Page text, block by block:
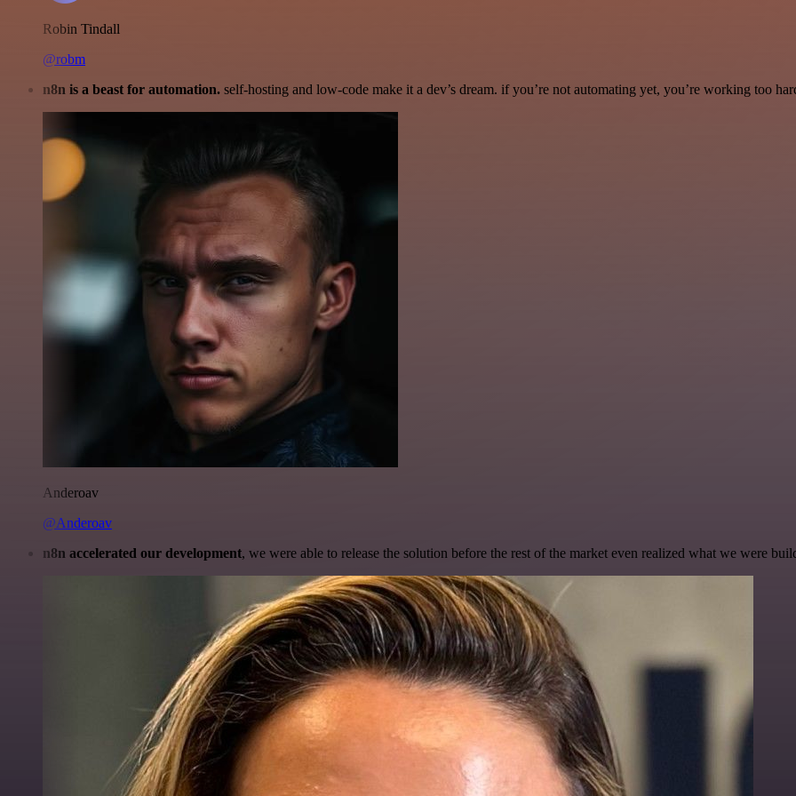
Robin Tindall
@robm
n8n is a beast for automation. self-hosting and low-code make it a dev’s dream. if you’re not automating yet, you’re working too
Anderoav
@Anderoav
n8n accelerated our development, we were able to release the solution before the rest of the market even realized what we were